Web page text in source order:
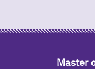
Master